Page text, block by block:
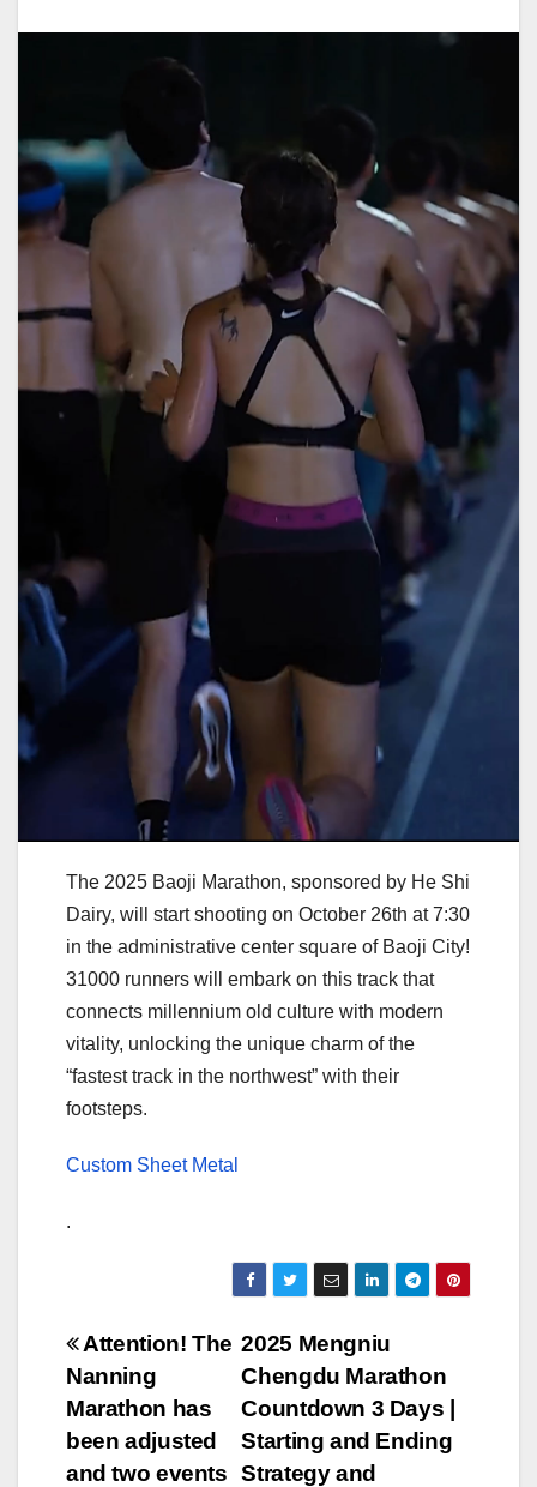
The 2025 Baoji Marathon, sponsored by He Shi
Dairy, will start shooting on October 26th at 7:30
in the administrative center square of Baoji City!
31000 runners will embark on this track that
connects millennium old culture with modern
vitality, unlocking the unique charm of the
“fastest track in the northwest” with their
footsteps.
Custom Sheet Metal
.
Post
navigation
2025 Mengniu
Chengdu Marathon
Countdown 3 Days |
Starting and Ending
Strategy and
Attention! The
Nanning
Marathon has
been adjusted
and two events